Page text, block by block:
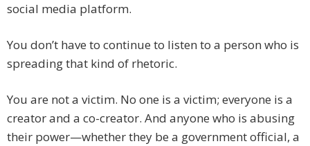
social media platform.
You don’t have to continue to listen to a person who is
spreading that kind of rhetoric.
You are not a victim. No one is a victim; everyone is a
creator and a co-creator. And anyone who is abusing
their power—whether they be a government official, a